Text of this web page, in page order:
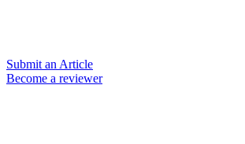
Submit an Article
Become a reviewer